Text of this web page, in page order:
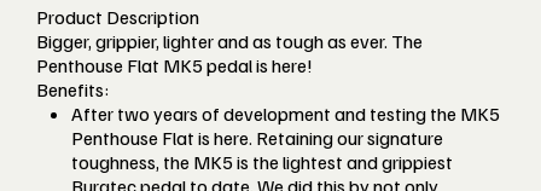
Product Description
Bigger, grippier, lighter and as tough as ever. The
Penthouse Flat MK5 pedal is here!
Benefits:
After two years of development and testing the MK5
Penthouse Flat is here. Retaining our signature
toughness, the MK5 is the lightest and grippiest
Burgtec pedal to date. We did this by not only